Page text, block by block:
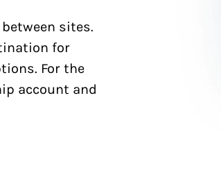
sites.
for
For the
account and